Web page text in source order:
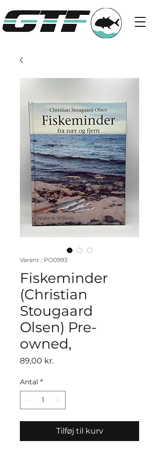
Varenr.: PO0993
Fiskeminder
(Christian
Stougaard
Olsen) Pre-
owned,
89,00 kr.Pris
Antal *
Tilføj til kurv